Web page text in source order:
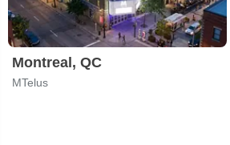
Montreal, QC
MTelus